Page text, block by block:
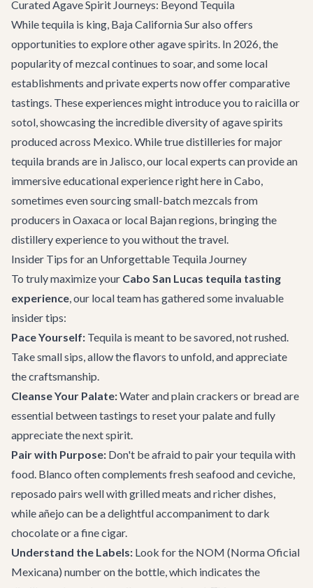
Curated Agave Spirit Journeys: Beyond Tequila
While tequila is king, Baja California Sur also offers
opportunities to explore other agave spirits. In 2026, the
popularity of mezcal continues to soar, and some local
establishments and private experts now offer comparative
tastings. These experiences might introduce you to raicilla or
sotol, showcasing the incredible diversity of agave spirits
produced across Mexico. While true distilleries for major
tequila brands are in Jalisco, our local experts can provide an
immersive educational experience right here in Cabo,
sometimes even sourcing small-batch mezcals from
producers in Oaxaca or local Bajan regions, bringing the
distillery experience to you without the travel.
Insider Tips for an Unforgettable Tequila Journey
To truly maximize your Cabo San Lucas tequila tasting
experience, our local team has gathered some invaluable
insider tips:
Pace Yourself: Tequila is meant to be savored, not rushed.
Take small sips, allow the flavors to unfold, and appreciate
the craftsmanship.
Cleanse Your Palate:Water and plain crackers or bread are
essential between tastings to reset your palate and fully
appreciate the next spirit.
Pair with Purpose: Don't be afraid to pair your tequila with
food. Blanco often complements fresh seafood and ceviche,
reposado pairs well with grilled meats and richer dishes,
while añejo can be a delightful accompaniment to dark
chocolate or a fine cigar.
Understand the Labels: Look for the NOM (Norma Oficial
Mexicana) number on the bottle, which indicates the